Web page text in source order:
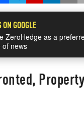
GOOGLE
ZeroHedge as a
of news
Property